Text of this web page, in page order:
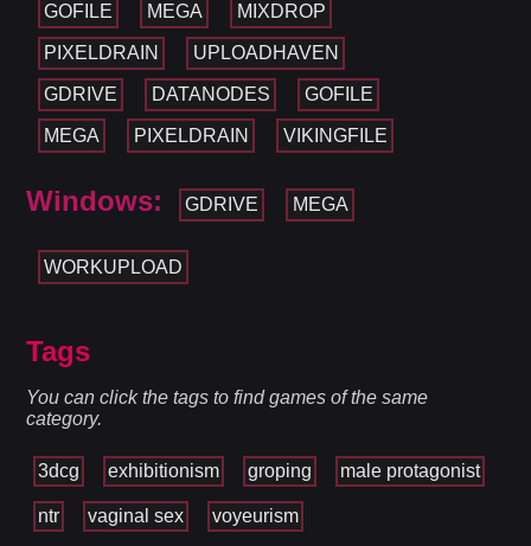
GOFILE MEGA MIXDROP
PIXELDRAIN UPLOADHAVEN
GDRIVE DATANODES GOFILE
MEGA PIXELDRAIN VIKINGFILE
Windows: GDRIVE MEGA
WORKUPLOAD
Tags
You can click the tags to find games of the same
category.
3dcg exhibitionism groping male protagonist
ntr vaginal sex voyeurism